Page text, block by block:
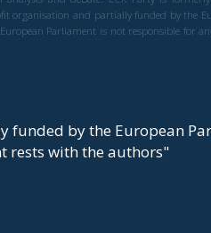
organisation and partially funded by the
Parliament is not responsible for
funded by the European
rests with the authors"